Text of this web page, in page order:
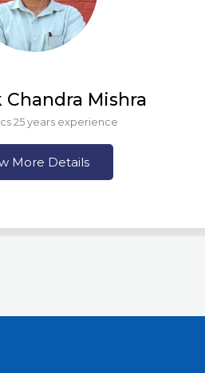
Chandra Mishra
25 years experience
More Details